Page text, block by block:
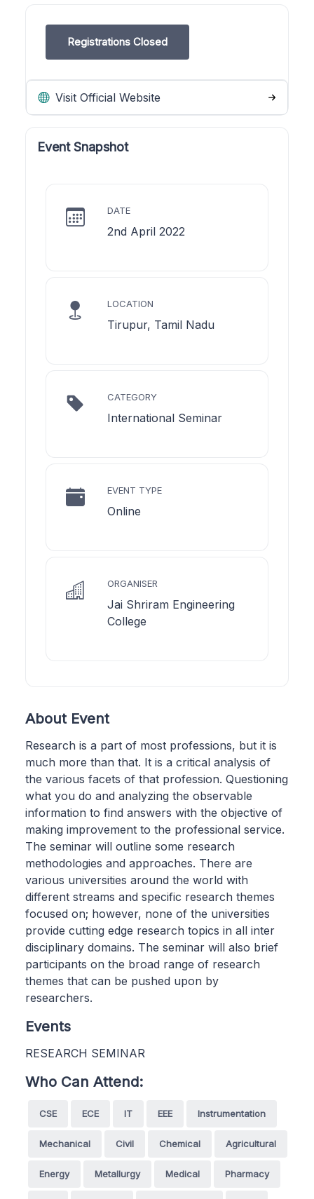
Registrations Closed
Visit Official Website
Event Snapshot
DATE
2nd April 2022
LOCATION
Tirupur, Tamil Nadu
CATEGORY
International Seminar
EVENT TYPE
Online
ORGANISER
Jai Shriram Engineering
College
About Event
Research is a part of most professions, but it is
much more than that. It is a critical analysis of
the various facets of that profession. Questioning
what you do and analyzing the observable
information to find answers with the objective of
making improvement to the professional service.
The seminar will outline some research
methodologies and approaches. There are
various universities around the world with
different streams and specific research themes
focused on; however, none of the universities
provide cutting edge research topics in all inter
disciplinary domains. The seminar will also brief
participants on the broad range of research
themes that can be pushed upon by
researchers.
Events
RESEARCH SEMINAR
Who Can Attend:
CSE ECE IT EEE Instrumentation
Mechanical Civil Chemical Agricultural
Energy Metallurgy Medical Pharmacy